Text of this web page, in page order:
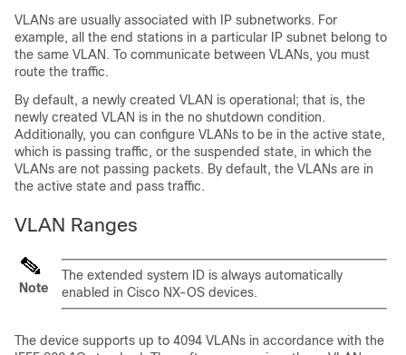
VLANs are usually associated with IP subnetworks. For
example, all the end stations in a particular IP subnet belong to
the same VLAN. To communicate between VLANs, you must
route the traffic.
By default, a newly created VLAN is operational; that is, the
newly created VLAN is in the no shutdown condition.
Additionally, you can configure VLANs to be in the active state,
which is passing traffic, or the suspended state, in which the
VLANs are not passing packets. By default, the VLANs are in
the active state and pass traffic.
VLAN Ranges
Note
The extended system ID is always automatically
enabled in Cisco NX-OS devices.
The device supports up to 4094 VLANs in accordance with the